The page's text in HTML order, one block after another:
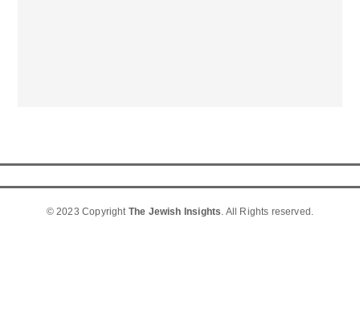
© 2023 Copyright The Jewish Insights. All Rights reserved.